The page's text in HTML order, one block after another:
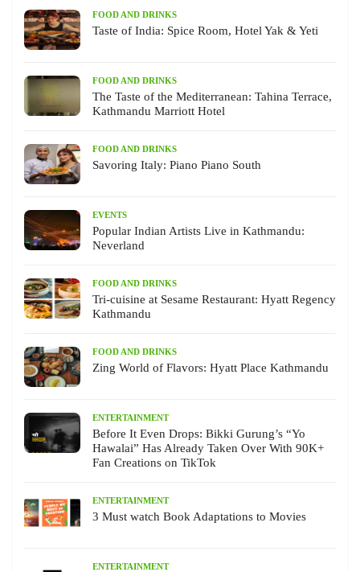
FOOD AND DRINKS
Taste of India: Spice Room, Hotel Yak & Yeti
FOOD AND DRINKS
The Taste of the Mediterranean: Tahina Terrace,
Kathmandu Marriott Hotel
FOOD AND DRINKS
Savoring Italy: Piano Piano South
EVENTS
Popular Indian Artists Live in Kathmandu:
Neverland
FOOD AND DRINKS
Tri-cuisine at Sesame Restaurant: Hyatt Regency
Kathmandu
FOOD AND DRINKS
Zing World of Flavors: Hyatt Place Kathmandu
ENTERTAINMENT
Before It Even Drops: Bikki Gurung’s “Yo
Hawalai” Has Already Taken Over With 90K+
Fan Creations on TikTok
ENTERTAINMENT
3 Must watch Book Adaptations to Movies
ENTERTAINMENT